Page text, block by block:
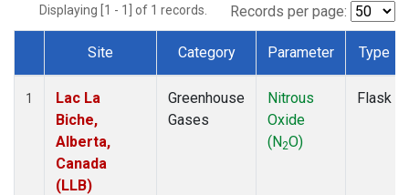
Displaying [1 - 1] of 1 records. Records per page:
Dataset Number
Site Category Parameter Type
1
Lac La
Biche,
Alberta,
Canada
(LLB)
Greenhouse
Gases
Nitrous
Oxide
(N2O)
Flask